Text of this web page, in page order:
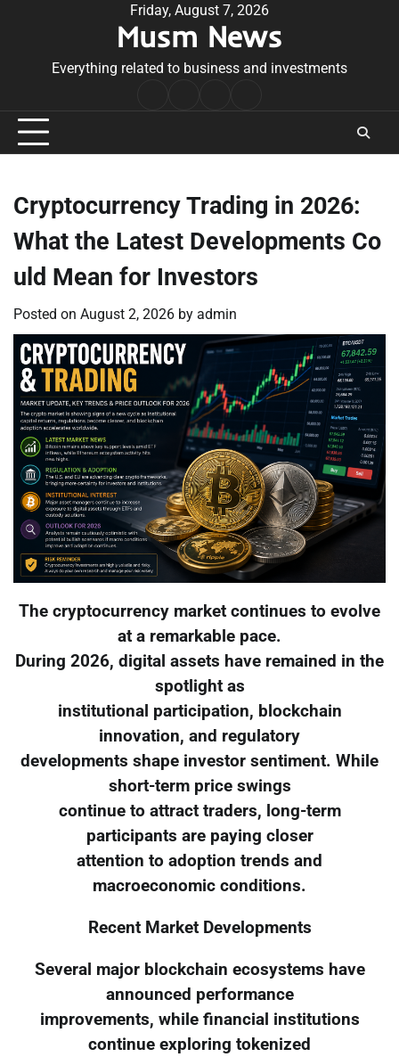
Friday, August 7, 2026
Musm News
Everything related to business and investments
Conditions
Cryptocurrency Trading in 2026:
What the Latest Developments Co
uld Mean for Investors
Posted on August 2, 2026 by admin
The cryptocurrency market continues to evolve
at a remarkable pace.
During 2026, digital assets have remained in the
spotlight as
institutional participation, blockchain
innovation, and regulatory
developments shape investor sentiment. While
short-term price swings
continue to attract traders, long-term
participants are paying closer
attention to adoption trends and
macroeconomic conditions.
Recent Market Developments
Several major blockchain ecosystems have
announced performance
improvements, while financial institutions
continue exploring tokenized